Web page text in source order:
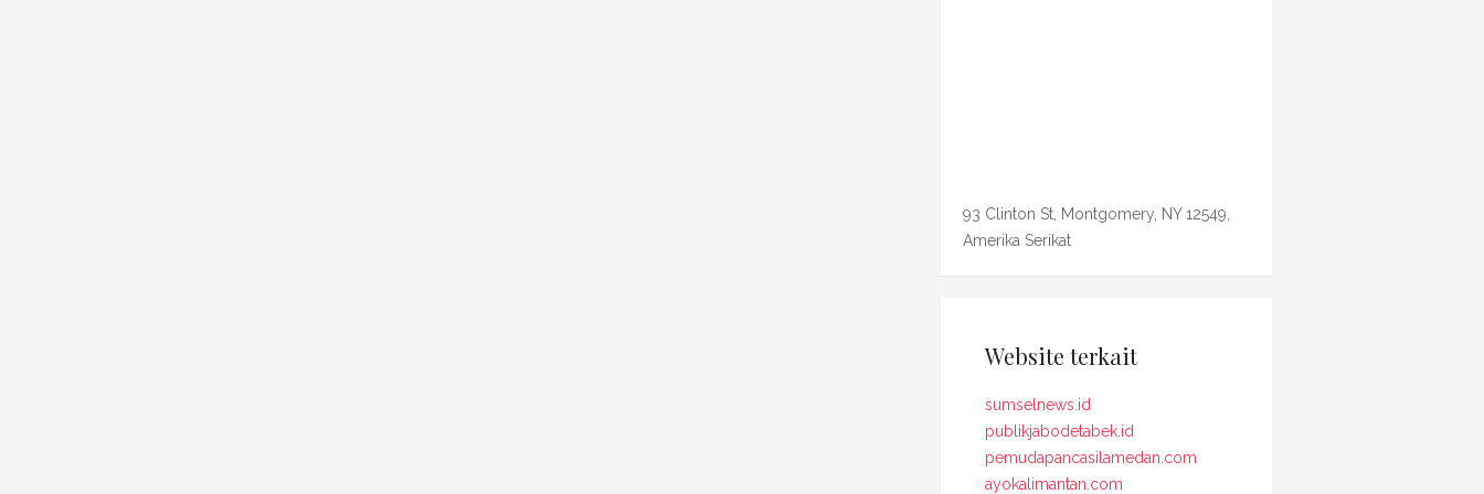
93 Clinton St, Montgomery, NY 12549,
Amerika Serikat
Website terkait
sumselnews.id
publikjabodetabek.id
pemudapancasilamedan.com
ayokalimantan.com